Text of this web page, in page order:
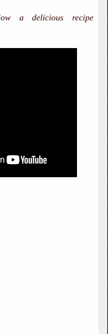
a delicious recipe